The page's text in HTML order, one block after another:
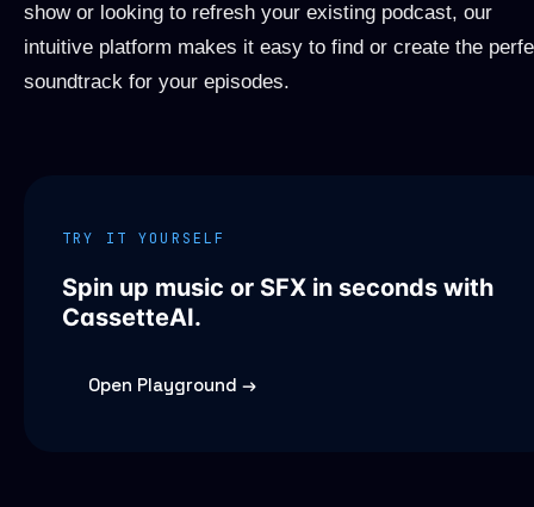
show or looking to refresh your existing podcast, our
intuitive platform makes it easy to find or create the
soundtrack for your episodes.
TRY IT YOURSELF
Spin up music or SFX in seconds with
CassetteAI.
Open Playground →